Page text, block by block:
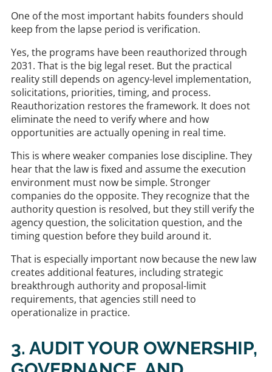
One of the most important habits founders should
keep from the lapse period is verification.
Yes, the programs have been reauthorized through
2031. That is the big legal reset. But the practical
reality still depends on agency-level implementation,
solicitations, priorities, timing, and process.
Reauthorization restores the framework. It does not
eliminate the need to verify where and how
opportunities are actually opening in real time.
This is where weaker companies lose discipline. They
hear that the law is fixed and assume the execution
environment must now be simple. Stronger
companies do the opposite. They recognize that the
authority question is resolved, but they still verify the
agency question, the solicitation question, and the
timing question before they build around it.
That is especially important now because the new law
creates additional features, including strategic
breakthrough authority and proposal-limit
requirements, that agencies still need to
operationalize in practice.
3. AUDIT YOUR OWNERSHIP,